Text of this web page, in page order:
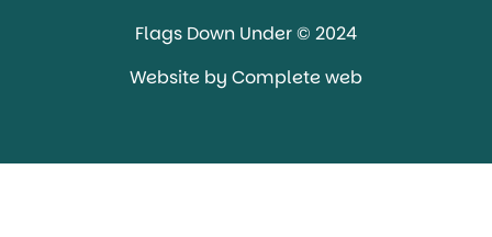
Flags Down Under © 2024
Website by Complete web